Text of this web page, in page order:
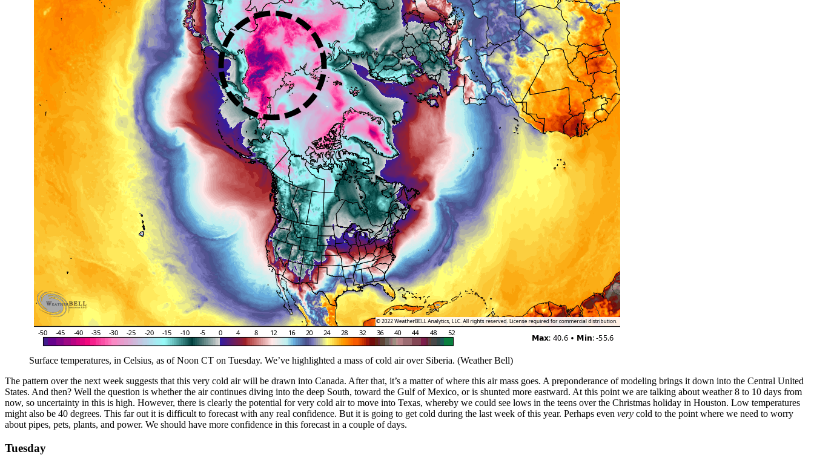
Surface temperatures, in Celsius, as of Noon CT on Tuesday. We’ve highlighted a mass of cold air over Siberia. (Weather Bell)
The pattern over the next week suggests that this very cold air will be drawn into Canada. After that, it’s a matter of where this air mass goes. A preponderance of modeling brings it down into the Central United
States. And then? Well the question is whether the air continues diving into the deep South, toward the Gulf of Mexico, or is shunted more eastward. At this point we are talking about weather 8 to 10 days from
now, so uncertainty in this is high. However, there is clearly the potential for very cold air to move into Texas, whereby we could see lows in the teens over the Christmas holiday in Houston. Low temperatures
might also be 40 degrees. This far out it is difficult to forecast with any real confidence. But it is going to get cold during the last week of this year. Perhaps even very cold to the point where we need to worry
about pipes, pets, plants, and power. We should have more confidence in this forecast in a couple of days.
Tuesday